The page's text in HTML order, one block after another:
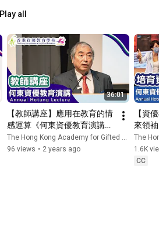
Play all
36:01
【教師講座】應用在教育的情
感運算《何東資優教育演講
2023》| 香港資優教育學苑
HKAGE
The Hong Kong Academy for Gifted Education
96 views • 2 years ago
【資
來領
雙年
段)|
HKAGE
The
1.6K
CC